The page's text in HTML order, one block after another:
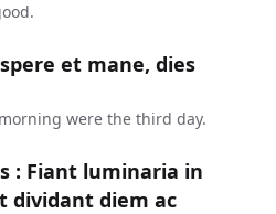
et mane, dies
were the third day.
: Fiant luminaria in
diem ac